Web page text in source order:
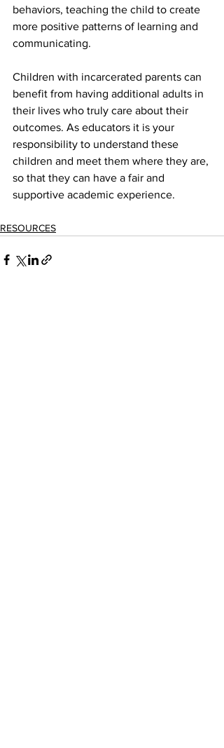
behaviors, teaching the child to create
more positive patterns of learning and
communicating.
Children with incarcerated parents can
benefit from having additional adults in
their lives who truly care about their
outcomes. As educators it is your
responsibility to understand these
children and meet them where they are,
so that they can have a fair and
supportive academic experience.
RESOURCES